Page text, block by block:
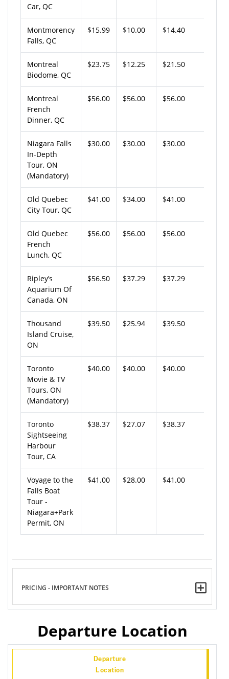
Car, QC
Montmorency
Falls, QC
$15.99 $10.00 $14.40
Montreal
Biodome, QC
$23.75 $12.25 $21.50
Montreal
French
Dinner, QC
$56.00 $56.00 $56.00
Niagara Falls
In-Depth
Tour, ON
(Mandatory)
$30.00 $30.00 $30.00
Old Quebec
City Tour, QC
$41.00 $34.00 $41.00
Old Quebec
French
Lunch, QC
$56.00 $56.00 $56.00
Ripley’s
Aquarium Of
Canada, ON
$56.50 $37.29 $37.29
Thousand
Island Cruise,
ON
$39.50 $25.94 $39.50
Toronto
Movie & TV
Tours, ON
(Mandatory)
$40.00 $40.00 $40.00
Toronto
Sightseeing
Harbour
Tour, CA
$38.37 $27.07 $38.37
Voyage to the
Falls Boat
Tour -
Niagara+Park
Permit, ON
$41.00 $28.00 $41.00
PRICING - IMPORTANT NOTES
Departure Location
Departure
Location